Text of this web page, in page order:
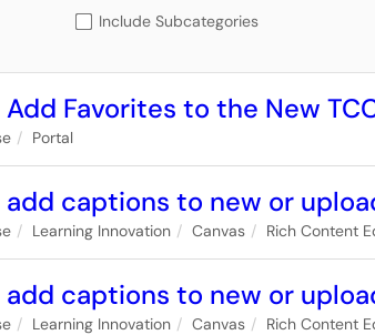
Include Subcategories
Add Favorites to the New
Portal
add captions to new or
Learning Innovation Canvas Rich Content
add captions to new or
Learning Innovation Canvas Rich Content